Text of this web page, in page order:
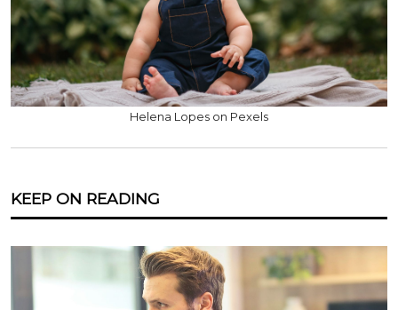
Helena Lopes on Pexels
KEEP ON READING